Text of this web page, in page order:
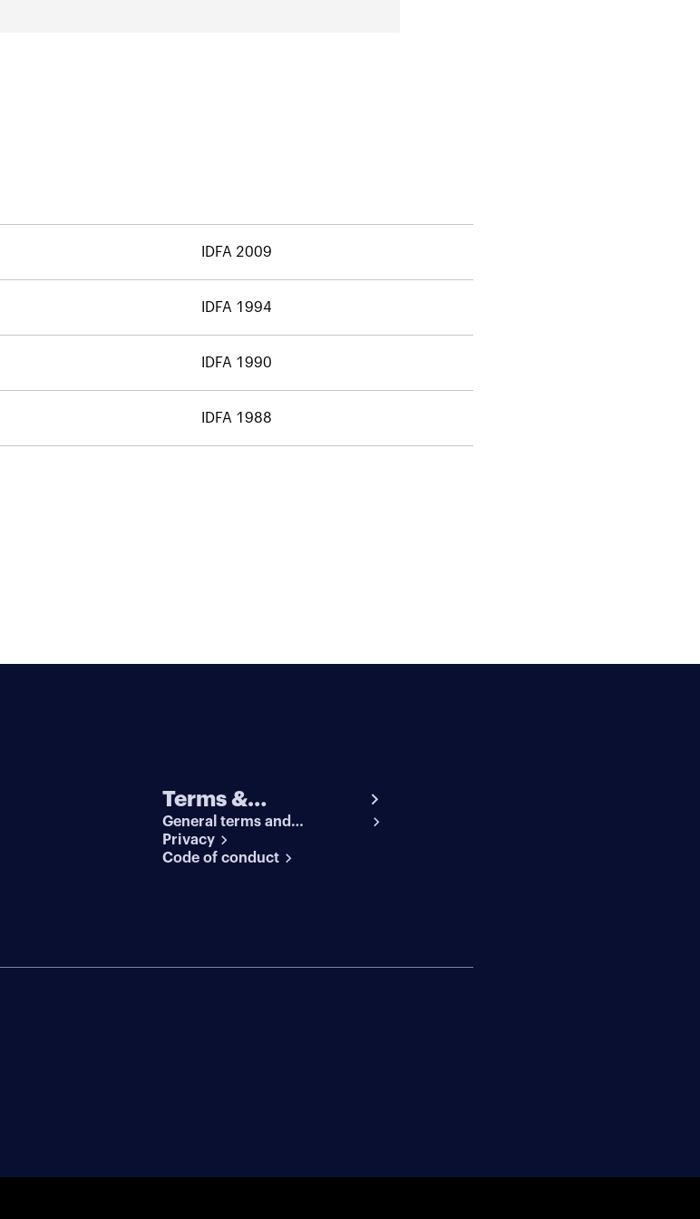
IDFA 2009
IDFA 1994
IDFA 1990
IDFA 1988
Terms &
conditions
General terms and
conditions
Privacy
Code of conduct